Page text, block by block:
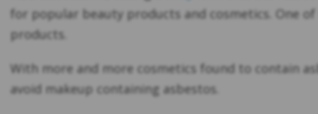
for popular beauty products and cosmetics. One
products.
With more and more cosmetics found to contain
avoid makeup containing asbestos.